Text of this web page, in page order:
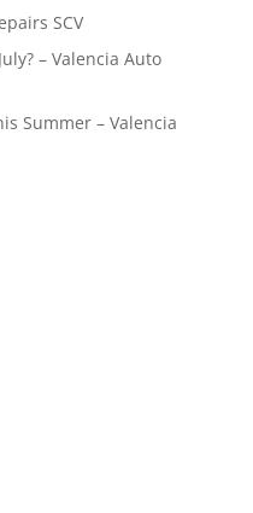
SCV
– Valencia Auto
Summer – Valencia